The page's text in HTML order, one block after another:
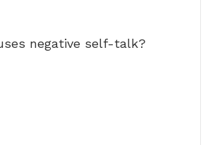
negative self-talk?